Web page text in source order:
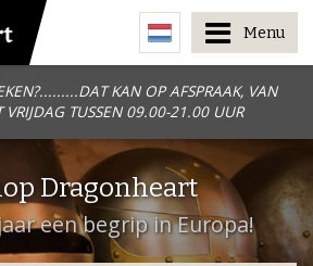
KAN OP AFSPRAAK, VAN
TUSSEN 09.00-21.00 UUR
Menu
Dragonheart
een begrip in Europa!